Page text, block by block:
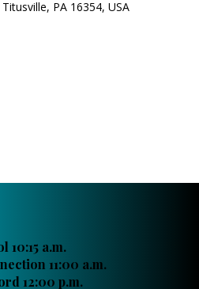
PA 16354, USA
10:15 a.m.
11:00 a.m.
12:00 p.m.